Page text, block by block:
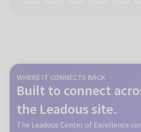
WHERE IT CONNECTS BACK
Built to connect
the Leadous site.
The Leadous Center of Excellence